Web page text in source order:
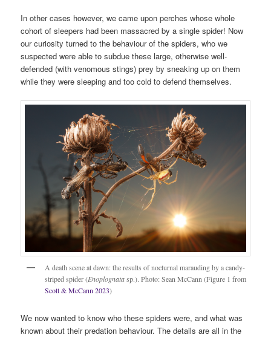
In other cases however, we came upon perches whose whole
cohort of sleepers had been massacred by a single spider! Now
our curiosity turned to the behaviour of the spiders, who we
suspected were able to subdue these large, otherwise well-
defended (with venomous stings) prey by sneaking up on them
while they were sleeping and too cold to defend themselves.
A death scene at dawn: the results of nocturnal marauding by a candy-
striped spider (Enoplognatasp.). Photo: Sean McCann (Figure 1 from
Scott & McCann 2023)
We now wanted to know who these spiders were, and what was
known about their predation behaviour. The details are all in the